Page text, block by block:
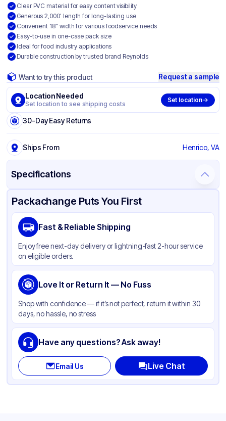
Clear PVC material for easy content visibility
Generous 2,000' length for long-lasting use
Convenient 18" width for various foodservice needs
Easy-to-use in one-case pack size
Ideal for food industry applications
Durable construction by trusted brand Reynolds
Want to try this product Request a sample
Location Needed
Set location to see shipping costs
Set location
30-Day Easy Returns
Ships From Henrico, VA
Specifications
Product Details Packaging & Shipping Certifications & Testing
Brand
Material
Color Clear
Packachange Puts You First
Fast & Reliable Shipping
Enjoy free next-day delivery or lightning-fast 2-hour service
on eligible orders.
Love It or Return It — No Fuss
Shop with confidence — if it’s not perfect, return it within 30
days, no hassle, no stress
Have any questions? Ask away!
Email Us Live Chat